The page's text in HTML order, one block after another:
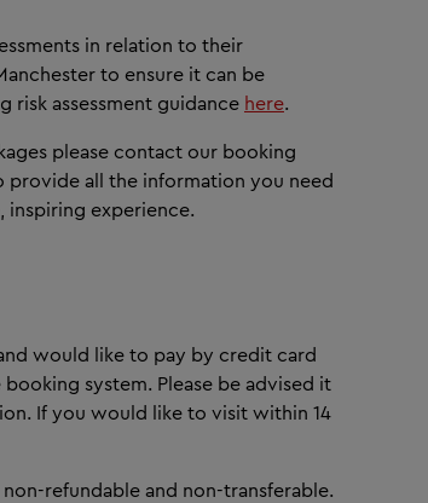
in relation to their
to ensure it can be
risk assessment guidance here.
please contact our booking
provide all the information you need
inspiring experience.
would like to pay by credit card
system. Please be advised it
If you would like to visit within 14
refundable and non-transferable.